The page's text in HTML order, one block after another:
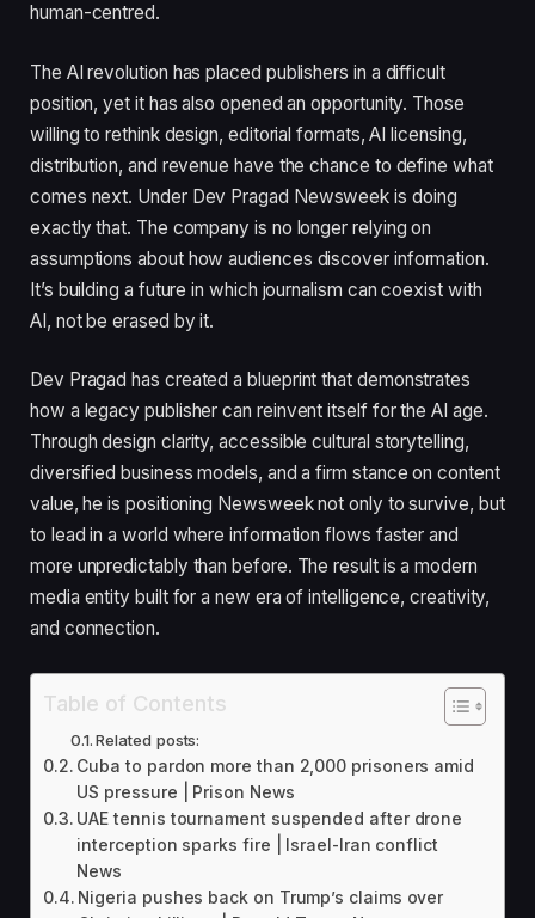
human-centred.
The AI revolution has placed publishers in a difficult
position, yet it has also opened an opportunity. Those
willing to rethink design, editorial formats, AI licensing,
distribution, and revenue have the chance to define what
comes next. Under Dev Pragad Newsweek is doing
exactly that. The company is no longer relying on
assumptions about how audiences discover information.
It’s building a future in which journalism can coexist with
AI, not be erased by it.
Dev Pragad has created a blueprint that demonstrates
how a legacy publisher can reinvent itself for the AI age.
Through design clarity, accessible cultural storytelling,
diversified business models, and a firm stance on content
value, he is positioning Newsweek not only to survive, but
to lead in a world where information flows faster and
more unpredictably than before. The result is a modern
media entity built for a new era of intelligence, creativity,
and connection.
Table of Contents
Related posts:
Cuba to pardon more than 2,000 prisoners amid
US pressure | Prison News
UAE tennis tournament suspended after drone
interception sparks fire | Israel-Iran conflict
News
Nigeria pushes back on Trump’s claims over